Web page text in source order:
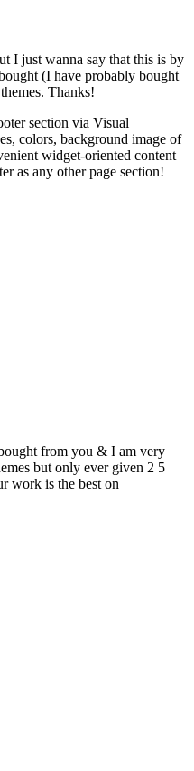
I just wanna say that this is by
(I have probably bought
Thanks!
section via Visual
colors, background image of
widget-oriented content
as any other page section!
from you & I am very
but only ever given 2 5
work is the best on